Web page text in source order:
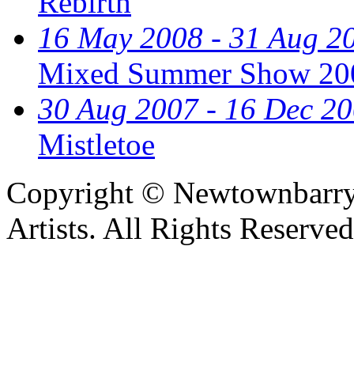
16 May 2008 - 31 Aug
Mixed Summer Show
30 Aug 2007 - 16 Dec
Mistletoe
Copyright ©
Artists. All Rights